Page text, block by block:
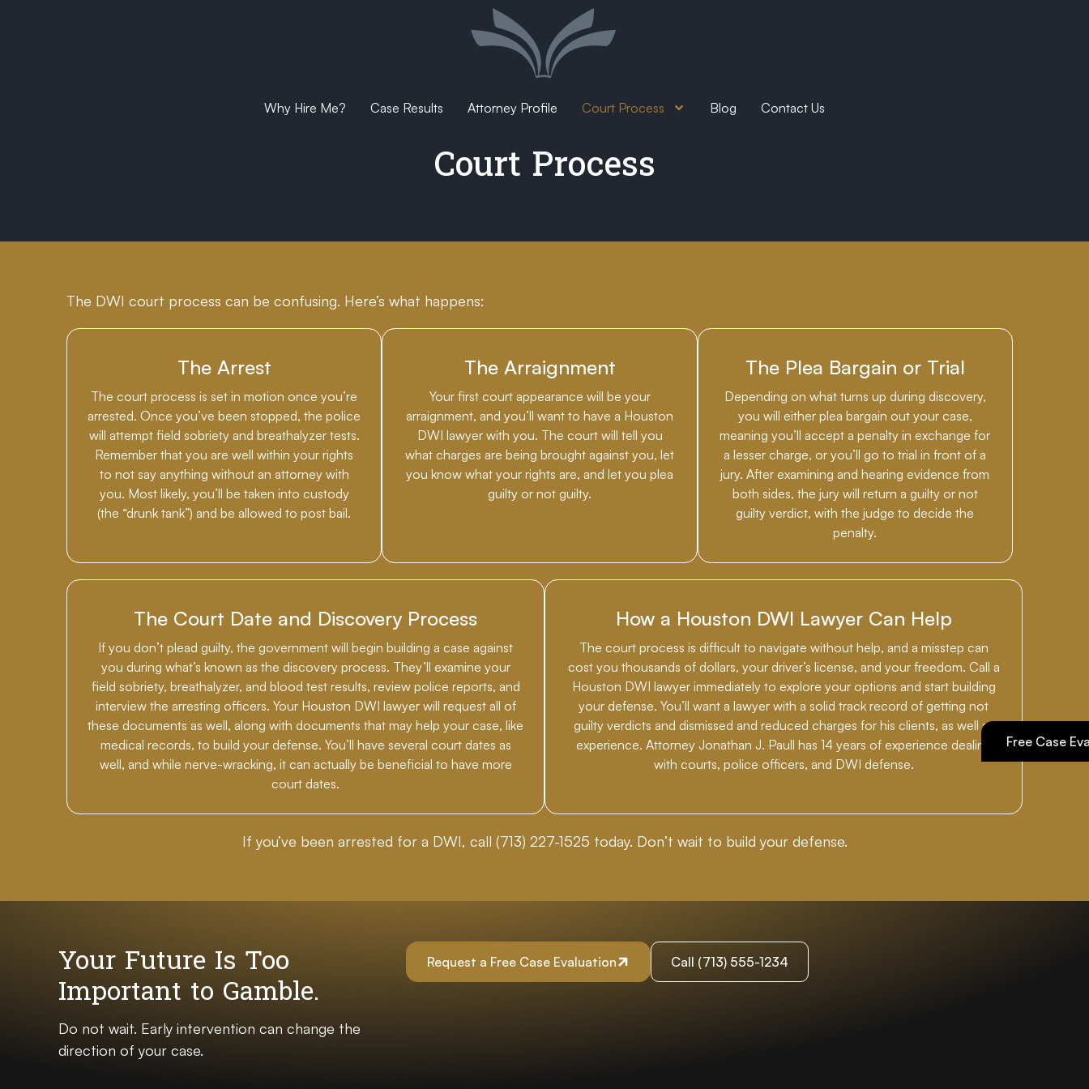
Why Hire Me? Case Results Attorney Profile Court Process Blog Contact Us
Court Process
The DWI court process can be confusing. Here’s what happens:
The Arrest
The court process is set in motion once you’re
arrested. Once you’ve been stopped, the police
will attempt field sobriety and breathalyzer tests.
Remember that you are well within your rights
to not say anything without an attorney with
you. Most likely, you’ll be taken into custody
(the “drunk tank”) and be allowed to post bail.
The Arraignment
Your first court appearance will be your
arraignment, and you’ll want to have a Houston
DWI lawyer with you. The court will tell you
what charges are being brought against you, let
you know what your rights are, and let you plea
guilty or not guilty.
The Plea Bargain or Trial
Depending on what turns up during discovery,
you will either plea bargain out your case,
meaning you’ll accept a penalty in exchange for
a lesser charge, or you’ll go to trial in front of a
jury. After examining and hearing evidence from
both sides, the jury will return a guilty or not
guilty verdict, with the judge to decide the
penalty.
The Court Date and Discovery Process
If you don’t plead guilty, the government will begin building a case against
you during what’s known as the discovery process. They’ll examine your
field sobriety, breathalyzer, and blood test results, review police reports, and
interview the arresting officers. Your Houston DWI lawyer will request all of
these documents as well, along with documents that may help your case, like
medical records, to build your defense. You’ll have several court dates as
well, and while nerve-wracking, it can actually be beneficial to have more
court dates.
How a Houston DWI Lawyer Can Help
The court process is difficult to navigate without help, and a misstep can
cost you thousands of dollars, your driver’s license, and your freedom. Call a
Houston DWI lawyer immediately to explore your options and start building
your defense. You’ll want a lawyer with a solid track record of getting not
guilty verdicts and dismissed and reduced charges for his clients, as well as
experience. Attorney Jonathan J. Paull has 14 years of experience dealing
with courts, police officers, and DWI defense.
If you’ve been arrested for a DWI, call (713) 227-1525 today. Don’t wait to build your defense.
Your Future Is Too
Important to Gamble.
Do not wait. Early intervention can change the
direction of your case.
Request a Free Case Evaluation Call (713) 555-1234
Free Case